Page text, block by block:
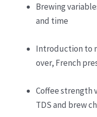
Brewing
and time
Introduction to
over, French
Coffee strength
TDS and brew